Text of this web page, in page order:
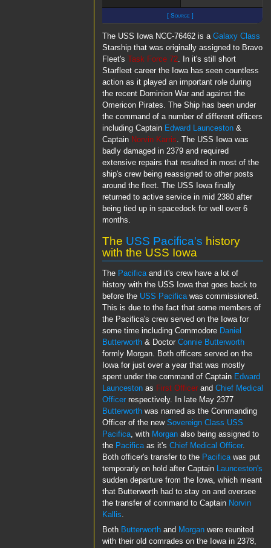
[ Source ]
The USS Iowa NCC-76462 is a Galaxy Class
Starship that was originally assigned to Bravo
Fleet's Task Force 72. In it's still short
Starfleet career the Iowa has seen countless
action as it played an important role during
the recent Dominion War and against the
Omericon Pirates. The Ship has been under
the command of a number of different officers
including Captain Edward Launceston&
Captain Norvin Karris . The USS Iowa was
badly damaged in 2379 and required
extensive repairs that resulted in most of the
ship's crew being reassigned to other posts
around the fleet. The USS Iowa finally
returned to active service in mid 2380 after
being tied up in spacedock for well over 6
months.
The USS Pacifica's history
with the USS Iowa
The Pacificaand it's crew have a lot of
history with the USS Iowa that goes back to
before the USS Pacificawas commissioned.
This is due to the fact that some members of
the Pacifica's crew served on the Iowa for
some time including Commodore Daniel
Butterworth& Doctor Connie Butterworth
formly Morgan. Both officers served on the
Iowa for just over a year that was mostly
spent under the command of Captain Edward
Launcestonas First Officerand Chief Medical
Officerrespectively. In late May 2377
Butterworthwas named as the Commanding
Officer of the new Sovereign Class USS
Pacifica, with Morganalso being assigned to
the Pacificaas it's Chief Medical Officer.
Both officer's transfer to the Pacificawas put
temporarly on hold after Captain Launceston's
sudden departure from the Iowa, which meant
that Butterworth had to stay on and oversee
the transfer of command to Captain Norvin
Kallis.
Both Butterworthand Morganwere reunited
with their old comrades on the Iowa in 2378,